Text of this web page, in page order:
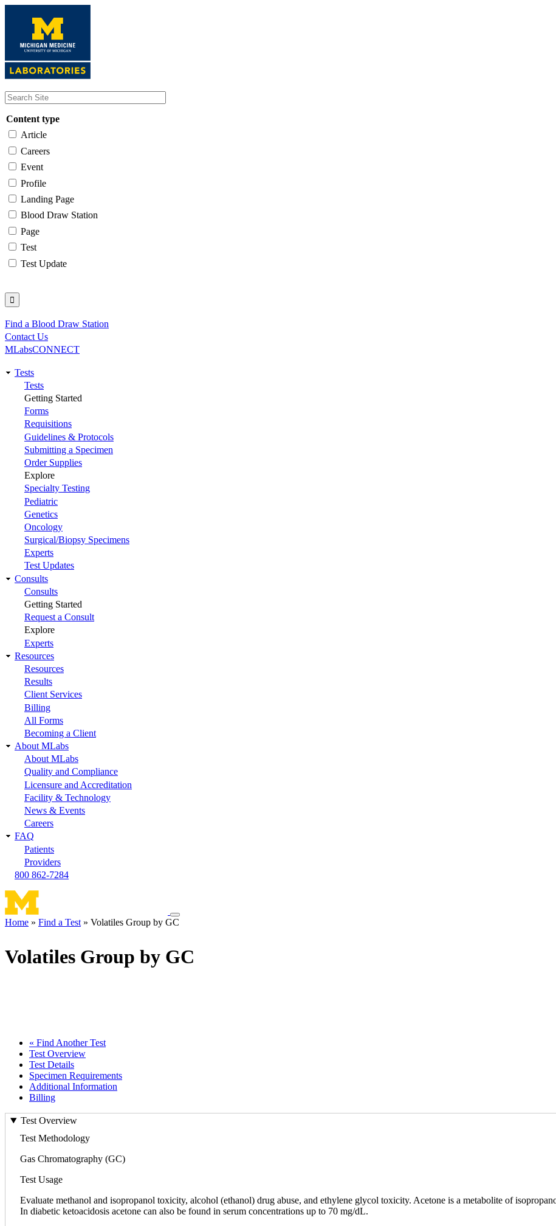
content
Content type
Article
Careers
Event
Profile
Landing Page
Blood Draw Station
Page
Test
Test Update
Utility
Find a Blood Draw Station
Contact Us
MLabsCONNECT
Main
navigation
Tests
Tests
Getting Started
Forms
Requisitions
Guidelines & Protocols
Submitting a Specimen
Order Supplies
Explore
Specialty Testing
Pediatric
Genetics
Oncology
Surgical/Biopsy Specimens
Experts
Test Updates
Consults
Consults
Getting Started
Request a Consult
Explore
Experts
Resources
Resources
Results
Client Services
Billing
All Forms
Becoming a Client
About MLabs
About MLabs
Quality and Compliance
Licensure and Accreditation
Facility & Technology
News & Events
Careers
FAQ
Patients
Providers
800 862-7284
Toggle
navigation
Home Find a Test Volatiles Group by GC
Volatiles Group by GC
« Find Another Test
Test Overview
Test Details
Specimen Requirements
Additional Information
Billing
Test Overview
Test Methodology
Gas Chromatography (GC)
Test Usage
Evaluate methanol and isopropanol toxicity, alcohol (ethanol) drug abuse, and ethylene glycol toxicity. Acetone is a metabolite of
In diabetic ketoacidosis acetone can also be found in serum concentrations up to 70 mg/dL.